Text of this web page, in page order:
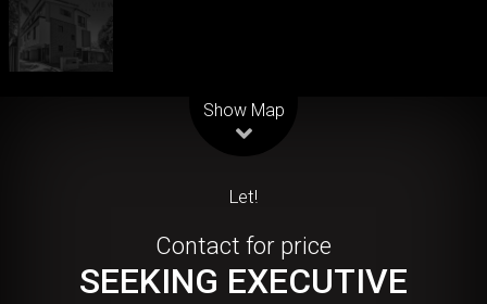
Show Map
Let!
Contact for price
SEEKING EXECUTIVE